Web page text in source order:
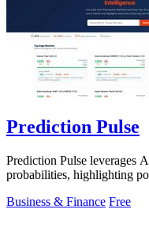
Prediction Pulse
Prediction Pulse leverages
probabilities, highlighting
Business & Finance Free